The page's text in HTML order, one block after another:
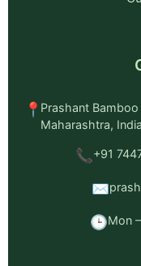
📍Prashant
Maharashtra, India
📞+91
✉️
🕒Mon